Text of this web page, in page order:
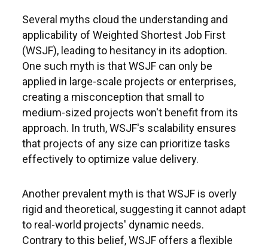
Several myths cloud the understanding and
applicability of Weighted Shortest Job First
(WSJF), leading to hesitancy in its adoption.
One such myth is that WSJF can only be
applied in large-scale projects or enterprises,
creating a misconception that small to
medium-sized projects won't benefit from its
approach. In truth, WSJF's scalability ensures
that projects of any size can prioritize tasks
effectively to optimize value delivery.
Another prevalent myth is that WSJF is overly
rigid and theoretical, suggesting it cannot adapt
to real-world projects' dynamic needs.
Contrary to this belief, WSJF offers a flexible